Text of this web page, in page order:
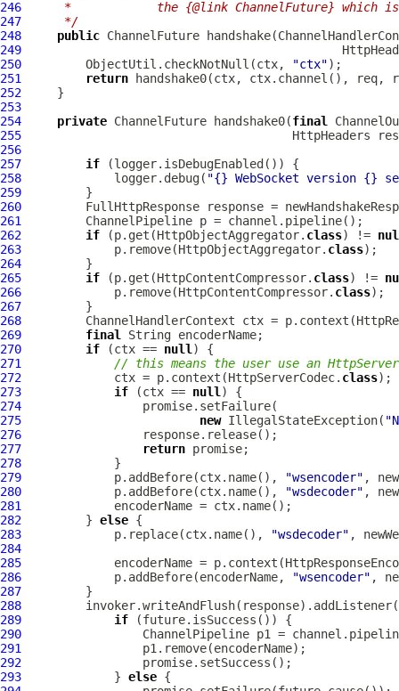
246
*            the {@link ChannelFuture} which
247
     */
248
public ChannelFuture handshake(
249
250
         ObjectUtil.checkNotNull(ctx,
"ctx"
251
return
252
253
254
private ChannelFuture handshake0(final
255
HttpHeaders
256
257
if
258
             logger.debug(
"{} WebSocket version {}
259
260
FullHttpResponse
261
ChannelPipeline
262
if (p.get(HttpObjectAggregator. class) !=
263
             p.remove(HttpObjectAggregator.
class
264
265
if (p.get(HttpContentCompressor. class) !=
266
             p.remove(HttpContentCompressor.
class
267
268
ChannelHandlerContext ctx =
269
final
270
if (ctx == null
271
// this means the user use an
272
             ctx = p.context(HttpServerCodec.
class
273
if (ctx == null
274
275
new IllegalStateException(
276
277
return
278
279
             p.addBefore(ctx.name(),
"wsencoder"
280
             p.addBefore(ctx.name(),
"wsdecoder"
281
282
         }
else
283
             p.replace(ctx.name(),
"wsdecoder"
284
285
encoderName =
286
             p.addBefore(encoderName,
"wsencoder"
287
288
289
if
290
ChannelPipeline
291
292
293
             }
else